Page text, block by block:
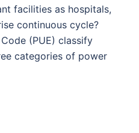
facilities as hospitals,
continuous cycle?
(PUE) classify
categories of power